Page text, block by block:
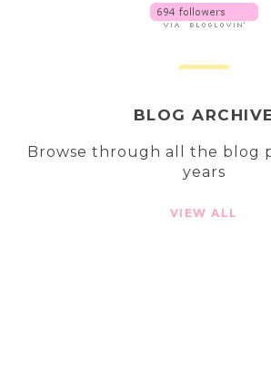
BLOG ARCHIVE
Browse through all the blog
years
VIEW ALL